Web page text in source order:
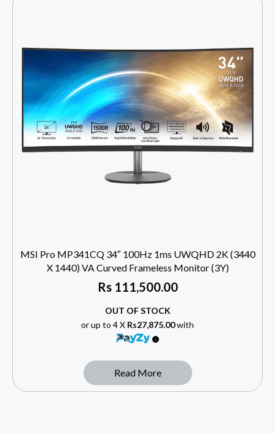
MSI Pro MP341CQ 34″ 100Hz 1ms UWQHD 2K (3440
X 1440) VA Curved Frameless Monitor (3Y)
Rs111,500.00
OUT OF STOCK
or up to 4 X Rs27,875.00with
Read More